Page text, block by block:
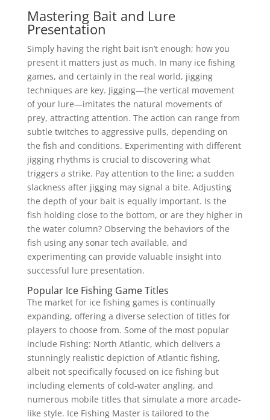
Mastering Bait and Lure
Presentation
Simply having the right bait isn’t enough; how you
present it matters just as much. In many ice fishing
games, and certainly in the real world, jigging
techniques are key. Jigging—the vertical movement
of your lure—imitates the natural movements of
prey, attracting attention. The action can range from
subtle twitches to aggressive pulls, depending on
the fish and conditions. Experimenting with different
jigging rhythms is crucial to discovering what
triggers a strike. Pay attention to the line; a sudden
slackness after jigging may signal a bite. Adjusting
the depth of your bait is equally important. Is the
fish holding close to the bottom, or are they higher in
the water column? Observing the behaviors of the
fish using any sonar tech available, and
experimenting can provide valuable insight into
successful lure presentation.
Popular Ice Fishing Game Titles
The market for ice fishing games is continually
expanding, offering a diverse selection of titles for
players to choose from. Some of the most popular
include Fishing: North Atlantic, which delivers a
stunningly realistic depiction of Atlantic fishing,
albeit not specifically focused on ice fishing but
including elements of cold-water angling, and
numerous mobile titles that simulate a more arcade-
like style. Ice Fishing Master is tailored to the